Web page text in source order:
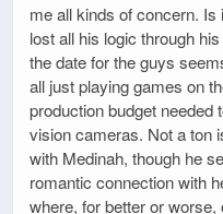
me all kinds of concern.
lost all his logic through
the date for the guys
all just playing games on
production budget needed
vision cameras. Not a ton
with Medinah, though he
romantic connection with
where, for better or